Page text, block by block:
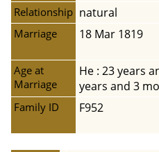
Relationship natural
Marriage 18 Mar 1819
Age at
Marriage
He : 23 years
years and 3
Family ID F952